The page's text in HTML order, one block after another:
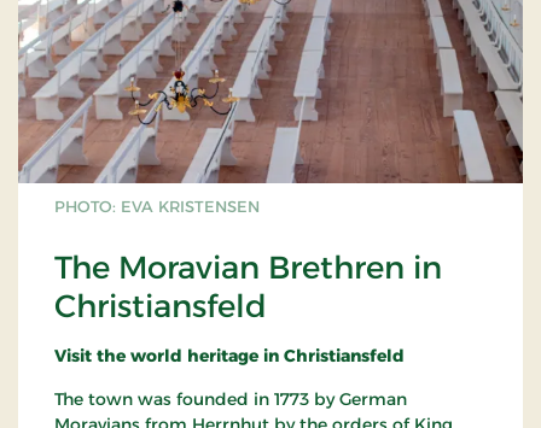
PHOTO: EVA KRISTENSEN
The Moravian Brethren in
Christiansfeld
Visit the world heritage in Christiansfeld
The town was founded in 1773 by German